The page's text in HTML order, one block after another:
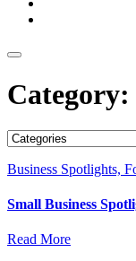
Category:
Business Spotlights,
Small Business
Read More